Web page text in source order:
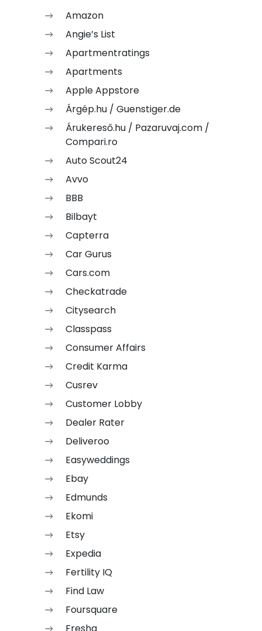
Amazon
Angie’s List
Apartmentratings
Apartments
Apple Appstore
Árgép.hu / Guenstiger.de
Árukereső.hu / Pazaruvaj.com /
Compari.ro
Auto Scout24
Avvo
BBB
Bilbayt
Capterra
Car Gurus
Cars.com
Checkatrade
Citysearch
Classpass
Consumer Affairs
Credit Karma
Cusrev
Customer Lobby
Dealer Rater
Deliveroo
Easyweddings
Ebay
Edmunds
Ekomi
Etsy
Expedia
Fertility IQ
Find Law
Foursquare
Fresha